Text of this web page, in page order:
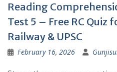
Reading
Test 5 – Free RC Quiz
Railway & UPSC
February 16, 2026